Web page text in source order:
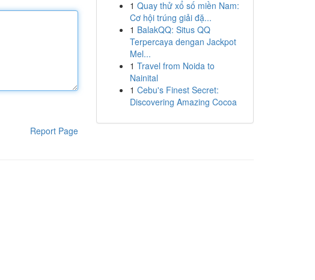
Report Page
1 Quay thử xổ số miền Nam:
Cơ hội trúng giải đặ...
1 BalakQQ: Situs QQ
Terpercaya dengan Jackpot
Mel...
1 Travel from Noida to
Nainital
1 Cebu's Finest Secret:
Discovering Amazing Cocoa